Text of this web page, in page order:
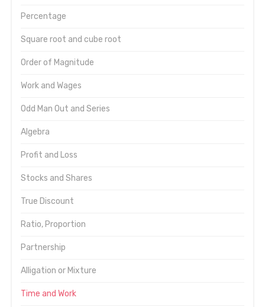
Percentage
Square root and cube root
Order of Magnitude
Work and Wages
Odd Man Out and Series
Algebra
Profit and Loss
Stocks and Shares
True Discount
Ratio, Proportion
Partnership
Alligation or Mixture
Time and Work